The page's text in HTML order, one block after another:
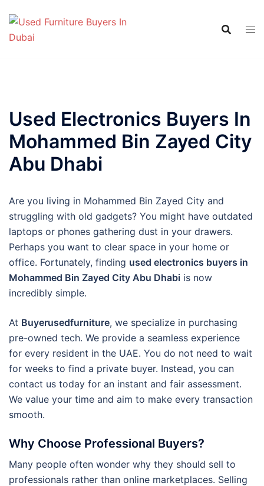
content
Used Electronics Buyers In
Mohammed Bin Zayed City
Abu Dhabi
Are you living in Mohammed Bin Zayed City and
struggling with old gadgets? You might have outdated
laptops or phones gathering dust in your drawers.
Perhaps you want to clear space in your home or
office. Fortunately, finding used electronics buyers in
Mohammed Bin Zayed City Abu Dhabi is now
incredibly simple.
At Buyerusedfurniture, we specialize in purchasing
pre-owned tech. We provide a seamless experience
for every resident in the UAE. You do not need to wait
for weeks to find a private buyer. Instead, you can
contact us today for an instant and fair assessment.
We value your time and aim to make every transaction
smooth.
Why Choose Professional Buyers?
Many people often wonder why they should sell to
professionals rather than online marketplaces. Selling